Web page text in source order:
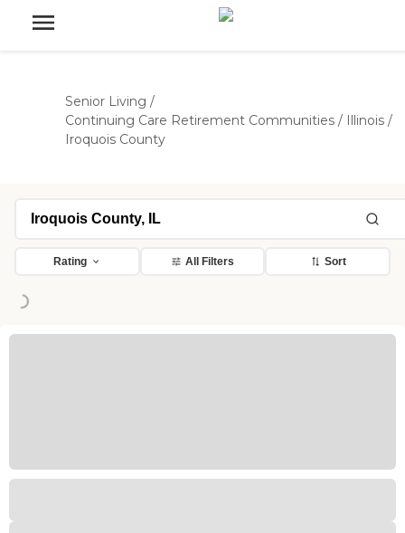
Senior Living /
Continuing Care Retirement Communities / Illinois /
Iroquois County
Rating All Filters Sort